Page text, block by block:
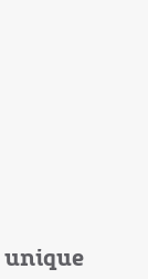
unique